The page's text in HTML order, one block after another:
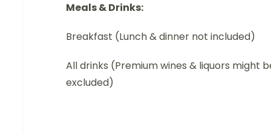
Meals & Drinks:
Breakfast (Lunch & dinner not included)
All drinks (Premium wines & liquors might
excluded)